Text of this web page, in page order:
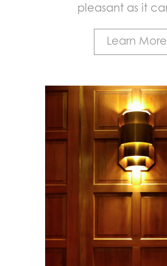
pleasant as it
Learn More